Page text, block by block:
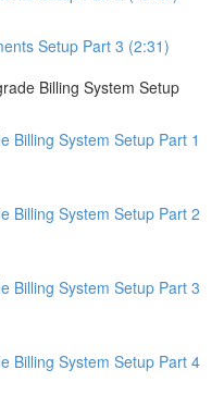
Setup Part 3 (2:31)
Billing System Setup
Billing System Setup Part 1
Billing System Setup Part 2
Billing System Setup Part 3
Billing System Setup Part 4